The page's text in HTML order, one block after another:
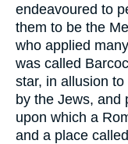
endeavoured to
them to be the
who applied
was called
star, in allusion to
by the Jews, and
upon which a
and a place